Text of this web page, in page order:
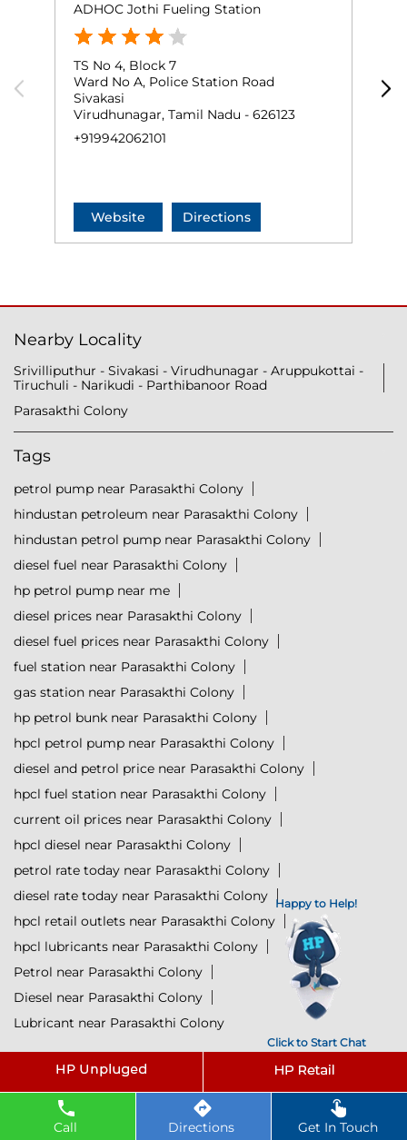
Happy to Help!
Click to Start Chat
Call Directions Get In Touch
ADHOC Jothi Fueling Station
TS No 4, Block 7
Ward No A, Police Station Road
Sivakasi
Virudhunagar, Tamil Nadu - 626123
+919942062101
Website Directions
Nearby Locality
Srivilliputhur - Sivakasi - Virudhunagar - Aruppukottai -
Tiruchuli - Narikudi - Parthibanoor Road
Parasakthi Colony
Tags
petrol pump near Parasakthi Colony
hindustan petroleum near Parasakthi Colony
hindustan petrol pump near Parasakthi Colony
diesel fuel near Parasakthi Colony
hp petrol pump near me
diesel prices near Parasakthi Colony
diesel fuel prices near Parasakthi Colony
fuel station near Parasakthi Colony
gas station near Parasakthi Colony
hp petrol bunk near Parasakthi Colony
hpcl petrol pump near Parasakthi Colony
diesel and petrol price near Parasakthi Colony
hpcl fuel station near Parasakthi Colony
current oil prices near Parasakthi Colony
hpcl diesel near Parasakthi Colony
petrol rate today near Parasakthi Colony
diesel rate today near Parasakthi Colony
hpcl retail outlets near Parasakthi Colony
hpcl lubricants near Parasakthi Colony
Petrol near Parasakthi Colony
Diesel near Parasakthi Colony
Lubricant near Parasakthi Colony
@ 2025 All Rights Reserved.
Single